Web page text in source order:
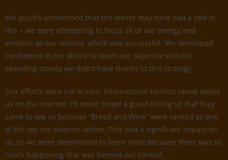
We quickly understood that the waiter may have had a role in
this – we were attempting to focus all of our energy and
emotion on our visitors, which was successful. We developed
confidence in our ability to reach our objective without
spending money we didn’t have thanks to this strategy.
Our efforts were not in vain: international tourists raved about
us on the internet. I’ll never forget a guest telling us that they
came to see us because “Bread and Wine” were ranked as one
of the top ten eateries online. This had a significant impact on
us, so we were determined to learn more because there was so
much happening that was beyond our control.